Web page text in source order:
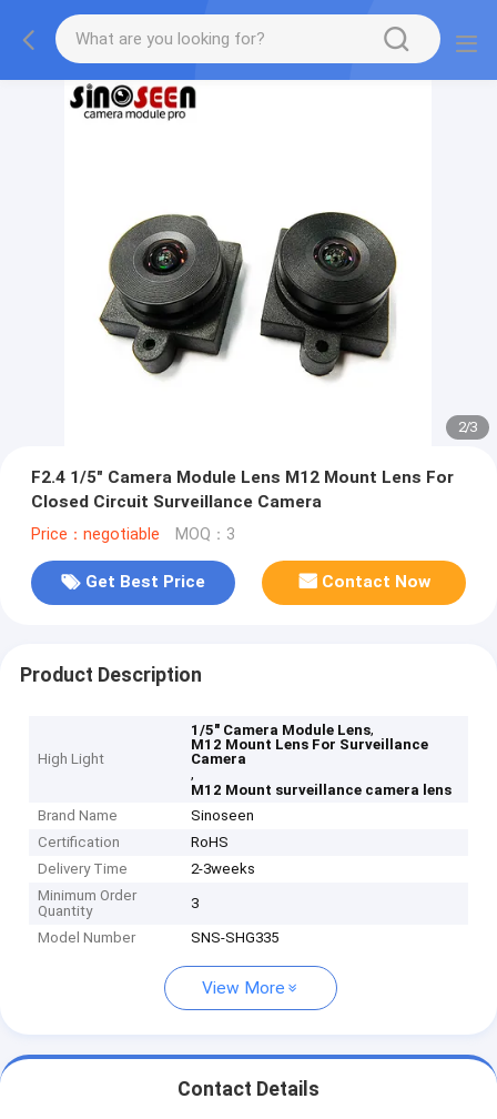
2/3
F2.4 1/5" Camera Module Lens M12 Mount Lens For
Closed Circuit Surveillance Camera
Price：negotiable MOQ：3
Get Best Price Contact Now
Product Description
High Light
1/5" Camera Module Lens,
M12 Mount Lens For Surveillance
Camera
,
M12 Mount surveillance camera lens
Brand Name
Sinoseen
Certification
RoHS
Delivery Time
2-3weeks
Minimum Order
Quantity
3
Model Number SNS-SHG335
View More
Contact Details